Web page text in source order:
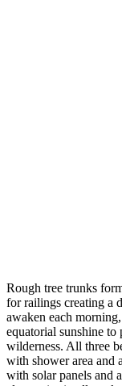
Rough tree trunks
for railings creating a
awaken each
equatorial sunshine
wilderness. All three
with shower area and
with solar panels and